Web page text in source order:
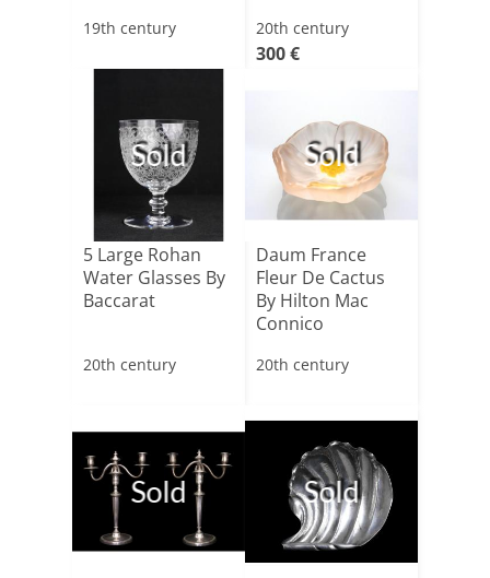
19th century 20th century
300 €
Sold
5 Large Rohan
Water Glasses By
Baccarat
20th century
Sold
Daum France
Fleur De Cactus
By Hilton Mac
Connico
20th century
Sold Sold